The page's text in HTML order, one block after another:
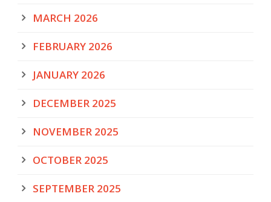
MARCH 2026
FEBRUARY 2026
JANUARY 2026
DECEMBER 2025
NOVEMBER 2025
OCTOBER 2025
SEPTEMBER 2025